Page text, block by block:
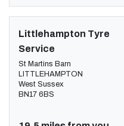
Littlehampton Tyre
Service
St Martins Barn
LITTLEHAMPTON
West Sussex
BN17 6BS